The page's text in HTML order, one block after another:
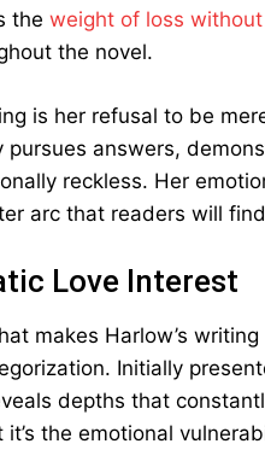
the weight of loss
the novel.
is her refusal to be
answers,
reckless. Her
arc that readers will
Love Interest
makes Harlow’s
Initially
depths that
the emotional